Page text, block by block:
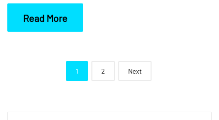
Read More
1 2 Next